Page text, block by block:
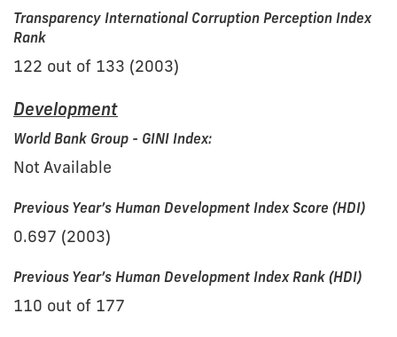
Transparency International Corruption Perception Index
Rank
122 out of 133 (2003)
Development
World Bank Group - GINI Index:
Not Available
Previous Year’s Human Development Index Score (HDI)
0.697 (2003)
Previous Year’s Human Development Index Rank (HDI)
110 out of 177